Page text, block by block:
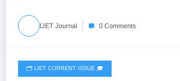
IJET Journal 0 Comments
May 14, 2026
🗂️ IJET CURRENT ISSUE 🎓